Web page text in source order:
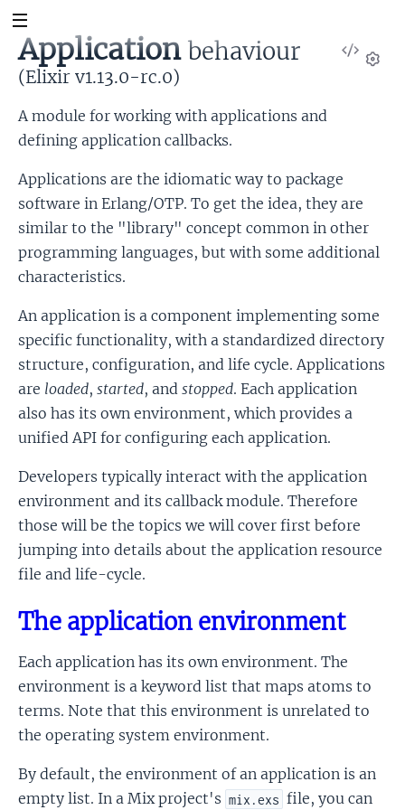
View
Application behaviour
(Elixir v1.13.0-rc.0)
A module for working with applications and
defining application callbacks.
Applications are the idiomatic way to package
software in Erlang/OTP. To get the idea, they are
similar to the "library" concept common in other
programming languages, but with some additional
characteristics.
An application is a component implementing some
specific functionality, with a standardized directory
structure, configuration, and life cycle. Applications
are loaded, started, and stopped. Each application
also has its own environment, which provides a
unified API for configuring each application.
Developers typically interact with the application
environment and its callback module. Therefore
those will be the topics we will cover first before
jumping into details about the application resource
file and life-cycle.
The application environment
Each application has its own environment. The
environment is a keyword list that maps atoms to
terms. Note that this environment is unrelated to
the operating system environment.
By default, the environment of an application is an
empty list. In a Mix project's mix.exs file, you can